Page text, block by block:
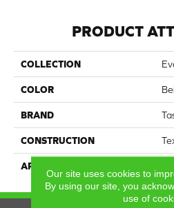
PRODUCT
COLLECTION
COLOR
BRAND
CONSTRUCTION
APPLICATION
Our site uses cookies to
By using our site, you
use of